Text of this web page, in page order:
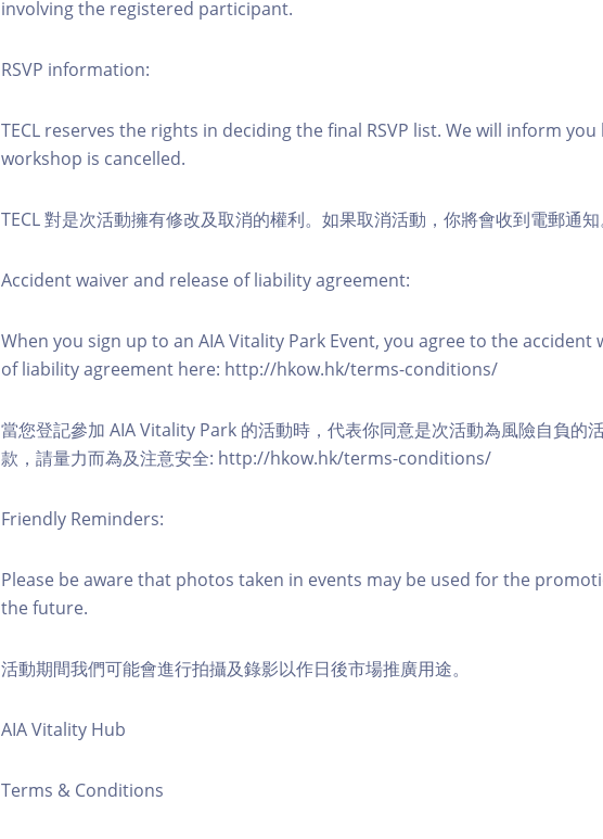
involving the registered participant.
RSVP information:
TECL reserves the rights in deciding the final RSVP list. We will inform
workshop is cancelled.
TECL 對是次活動擁有修改及取消的權利。如果取消活動，你將會收到電郵通知
Accident waiver and release of liability agreement:
When you sign up to an AIA Vitality Park Event, you agree to the accident
of liability agreement here: http://hkow.hk/terms-conditions/
當您登記參加 AIA Vitality Park 的活動時，代表你同意是次活動為風險自負的
款，請量力而為及注意安全: http://hkow.hk/terms-conditions/
Friendly Reminders:
Please be aware that photos taken in events may be used for the
the future.
活動期間我們可能會進行拍攝及錄影以作日後市場推廣用途。
AIA Vitality Hub
Terms & Conditions